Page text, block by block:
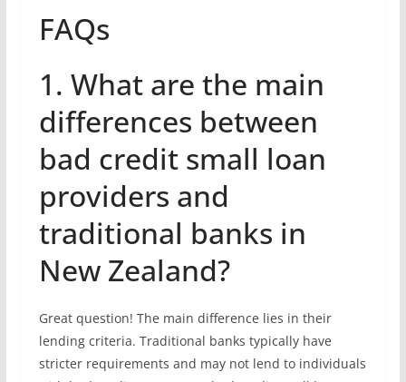
FAQs
1. What are the main
differences between
bad credit small loan
providers and
traditional banks in
New Zealand?
Great question! The main difference lies in their
lending criteria. Traditional banks typically have
stricter requirements and may not lend to individuals